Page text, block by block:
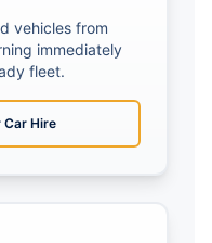
vehicles from
immediately
fleet.
Car Hire